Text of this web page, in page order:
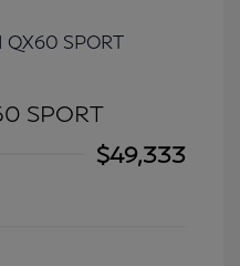
SPORT
$49,333